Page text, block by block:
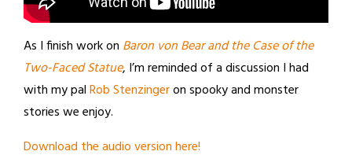
As I finish work on Baron von Bear and the Case of the
Two-Faced Statue, I’m reminded of a discussion I had
with my palRob Stenzingeron spooky and monster
stories we enjoy.
Download the audio version here!